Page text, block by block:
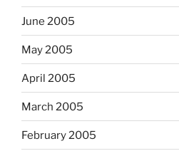
June 2005
May 2005
April 2005
March 2005
February 2005